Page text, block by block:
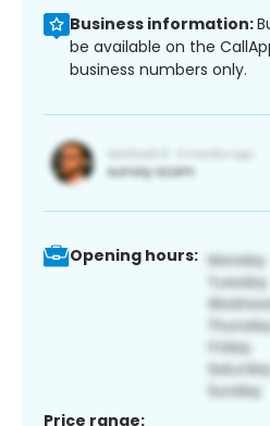
Business information:
be available on the
business numbers only.
Opening hours:
Price range: